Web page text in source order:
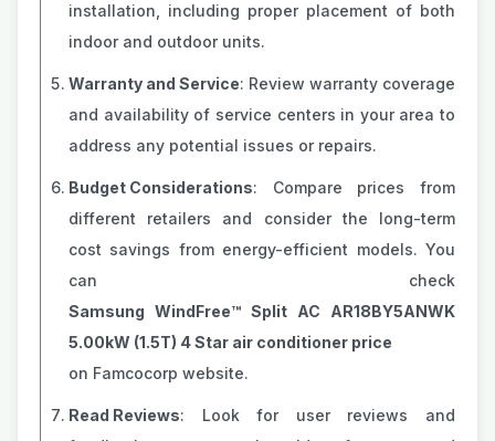
installation, including proper placement of both
indoor and outdoor units.
Warranty and Service: Review warranty coverage
and availability of service centers in your area to
address any potential issues or repairs.
Budget Considerations: Compare prices from
different retailers and consider the long-term
cost savings from energy-efficient models. You
can check
Samsung WindFree™ Split AC AR18BY5ANWK
5.00kW (1.5T) 4 Star air conditioner price
on Famcocorp website.
Read Reviews: Look for user reviews and